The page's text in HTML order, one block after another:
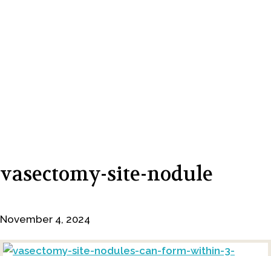
vasectomy-site-nodule
November 4, 2024